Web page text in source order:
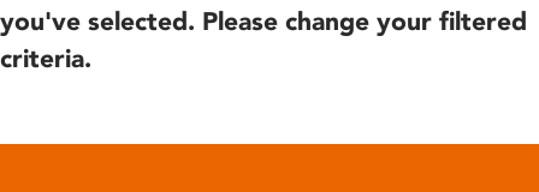
you've selected. Please change your filtered
criteria.